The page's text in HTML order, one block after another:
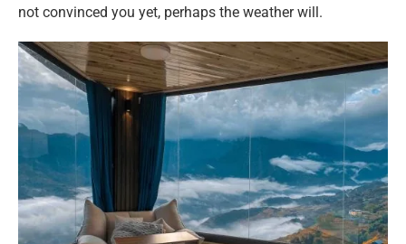
not convinced you yet, perhaps the weather will.